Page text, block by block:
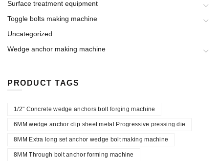
Surface treatment equipment
Toggle bolts making machine
Uncategorized
Wedge anchor making machine
PRODUCT TAGS
1/2" Concrete wedge anchors bolt forging machine
6MM wedge anchor clip sheet metal Progressive pressing die
8MM Extra long set anchor wedge bolt making machine
8MM Through bolt anchor forming machine